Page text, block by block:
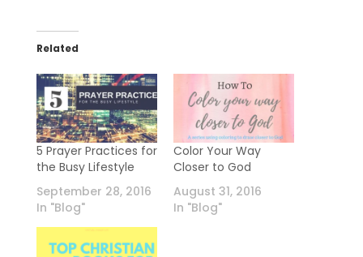
Related
5 Prayer Practices for
the Busy Lifestyle
September 28, 2016
In "Blog"
Color Your Way
Closer to God
August 31, 2016
In "Blog"